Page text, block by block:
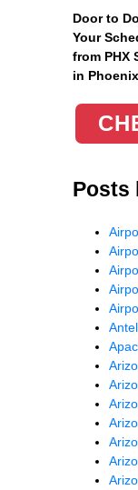
Door to
Your
from PHX
in Phoenix
Posts